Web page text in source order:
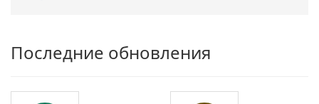
Последние обновления